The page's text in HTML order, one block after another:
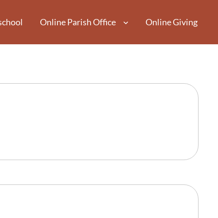
Online Parish Office Online Giving